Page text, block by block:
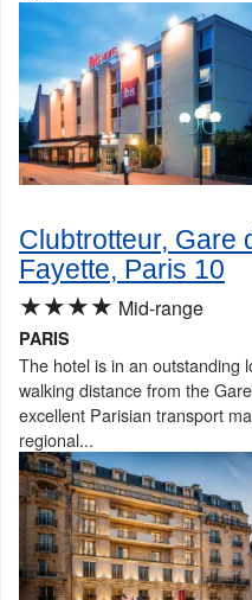
Clubtrotteur, Gare
Fayette, Paris 10
★★★★ Mid-range
PARIS
The hotel is in an outstanding
walking distance from the
excellent Parisian transport
regional...